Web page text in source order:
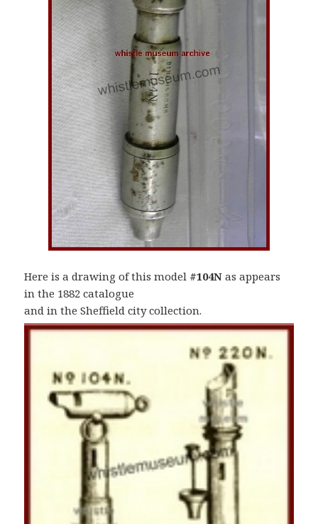
Here is a drawing of this model #104N as appears
in the 1882 catalogue
and in the Sheffield city collection.